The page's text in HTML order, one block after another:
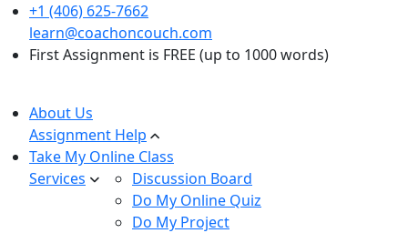
+1 (406) 625-7662
learn@coachoncouch.com
First Assignment is FREE (up to 1000 words)
About Us
Assignment Help
Take My Online Class
Services
Discussion Board
Do My Online Quiz
Do My Project